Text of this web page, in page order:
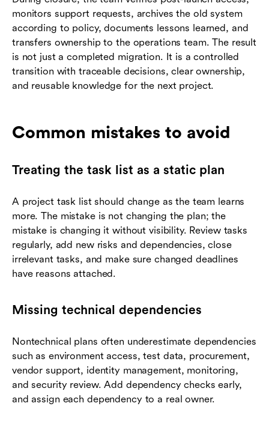
monitors support requests, archives the old system
according to policy, documents lessons learned, and
transfers ownership to the operations team. The result
is not just a completed migration. It is a controlled
transition with traceable decisions, clear ownership,
and reusable knowledge for the next project.
Common mistakes to avoid
Treating the task list as a static plan
A project task list should change as the team learns
more. The mistake is not changing the plan; the
mistake is changing it without visibility. Review tasks
regularly, add new risks and dependencies, close
irrelevant tasks, and make sure changed deadlines
have reasons attached.
Missing technical dependencies
Nontechnical plans often underestimate dependencies
such as environment access, test data, procurement,
vendor support, identity management, monitoring,
and security review. Add dependency checks early,
and assign each dependency to a real owner.